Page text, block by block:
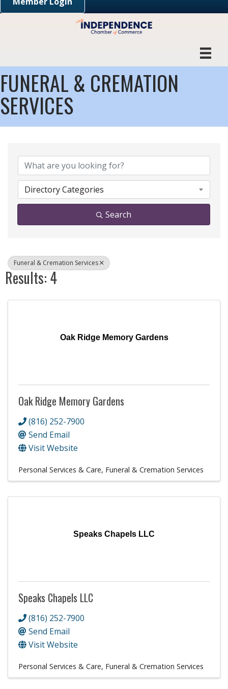
FUNERAL & CREMATION
SERVICES
Directory Categories
Search
Funeral & Cremation Services
Results: 4
Oak Ridge Memory Gardens
Oak Ridge Memory Gardens
(816) 252-7900
Send Email
Visit Website
Personal Services & Care Funeral & Cremation Services
Speaks Chapels LLC
Speaks Chapels LLC
(816) 252-7900
Send Email
Visit Website
Personal Services & Care Funeral & Cremation Services